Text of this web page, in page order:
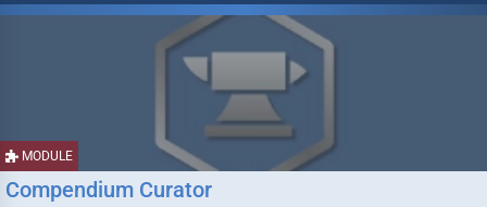
MODULE
Compendium Curator